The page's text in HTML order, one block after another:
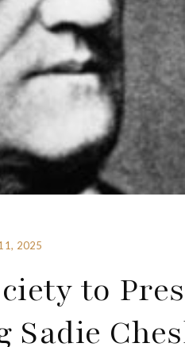
2025
to
Sadie